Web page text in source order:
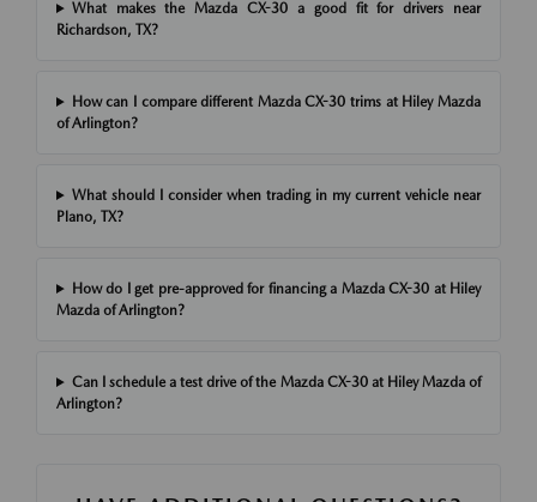
What makes the Mazda CX-30 a good fit for drivers near
Richardson, TX?
How can I compare different Mazda CX-30 trims at Hiley Mazda
of Arlington?
What should I consider when trading in my current vehicle near
Plano, TX?
How do I get pre-approved for financing a Mazda CX-30 at Hiley
Mazda of Arlington?
Can I schedule a test drive of the Mazda CX-30 at Hiley Mazda of
Arlington?